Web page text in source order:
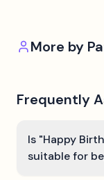
More by
Frequently
Is "Happy
suitable for